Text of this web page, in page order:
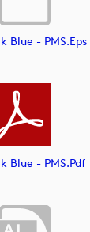
Blue - PMS.eps
Blue - PMS.pdf